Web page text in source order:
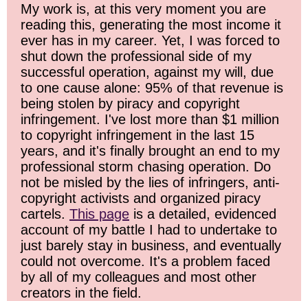
My work is, at this very moment you are
reading this, generating the most income it
ever has in my career. Yet, I was forced to
shut down the professional side of my
successful operation, against my will, due
to one cause alone: 95% of that revenue is
being stolen by piracy and copyright
infringement. I've lost more than $1 million
to copyright infringement in the last 15
years, and it's finally brought an end to my
professional storm chasing operation. Do
not be misled by the lies of infringers, anti-
copyright activists and organized piracy
cartels. This page is a detailed, evidenced
account of my battle I had to undertake to
just barely stay in business, and eventually
could not overcome. It's a problem faced
by all of my colleagues and most other
creators in the field.